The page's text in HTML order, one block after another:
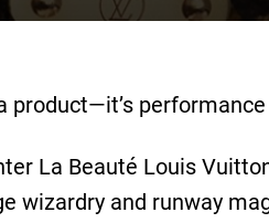
product—it’s
La Beauté Louis
wizardry and runway